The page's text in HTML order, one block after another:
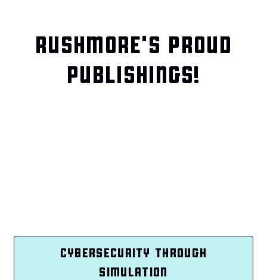
RUSHMORE'S PROUD
PUBLISHINGS!
CYBERSECURITY THROUGH
SIMULATION